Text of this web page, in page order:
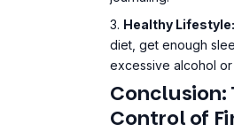
Conclusion:
Control of
Stress and
Health
Financial stress and